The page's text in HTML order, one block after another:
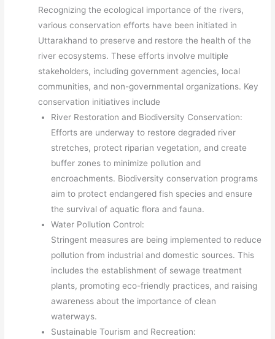
Recognizing the ecological importance of the rivers,
various conservation efforts have been initiated in
Uttarakhand to preserve and restore the health of the
river ecosystems. These efforts involve multiple
stakeholders, including government agencies, local
communities, and non-governmental organizations. Key
conservation initiatives include
River Restoration and Biodiversity Conservation:
Efforts are underway to restore degraded river
stretches, protect riparian vegetation, and create
buffer zones to minimize pollution and
encroachments. Biodiversity conservation programs
aim to protect endangered fish species and ensure
the survival of aquatic flora and fauna.
Water Pollution Control:
Stringent measures are being implemented to reduce
pollution from industrial and domestic sources. This
includes the establishment of sewage treatment
plants, promoting eco-friendly practices, and raising
awareness about the importance of clean
waterways.
Sustainable Tourism and Recreation: